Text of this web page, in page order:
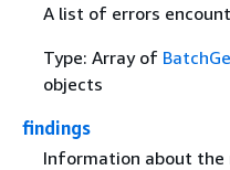
A list of errors
Type: Array of
objects
findings
Information about